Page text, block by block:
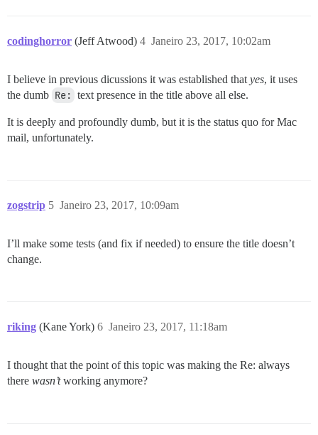
codinghorror (Jeff Atwood) Janeiro 23, 2017, 10:02am
4
I believe in previous dicussions it was established that yes, it uses
the dumb Re: text presence in the title above all else.
It is deeply and profoundly dumb, but it is the status quo for Mac
mail, unfortunately.
zogstrip Janeiro 23, 2017, 10:09am
5
I’ll make some tests (and fix if needed) to ensure the title doesn’t
change.
riking (Kane York) Janeiro 23, 2017, 11:18am
6
I thought that the point of this topic was making the Re: always
there wasn’tworking anymore?